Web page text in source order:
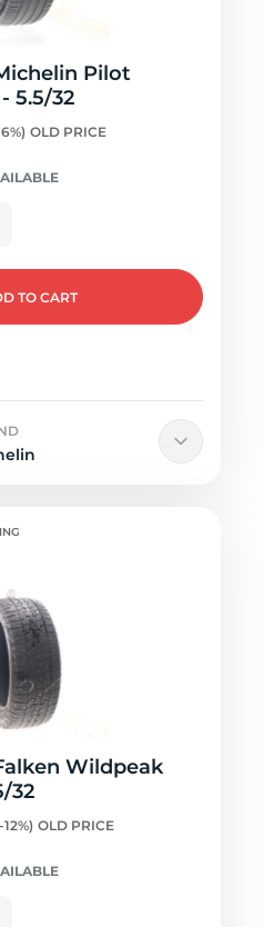
Pilot
5.5/32
OLD PRICE
TO CART
Wildpeak
32
12%) OLD PRICE